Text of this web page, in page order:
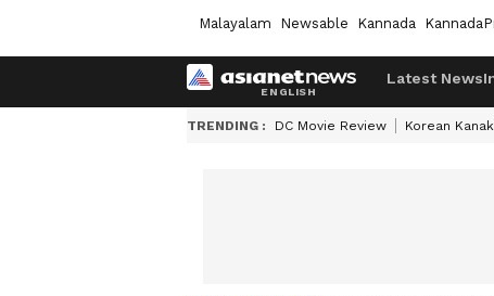
Malayalam Newsable Kannada
Latest News
TRENDING : DC Movie Review Korean